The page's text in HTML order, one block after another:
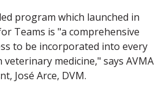
program which launched in
Teams is "a comprehensive
to be incorporated into every
medicine," says AVMA
José Arce, DVM.